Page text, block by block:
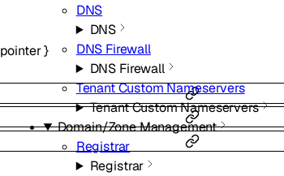
DNS
DNS
DNS Firewall
DNS Firewall
Tenant Custom Nameservers
Tenant Custom Nameservers
Domain/Zone Management
Registrar
Registrar
pointer}